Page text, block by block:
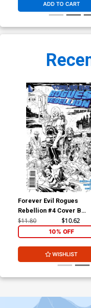
ADD TO CART
Forever Evil Rogues
Rebellion #4 Cover B
Incentive Declan Shalvey
Sketch Cover
$11.80 $10.62
10% OFF
WISHLIST